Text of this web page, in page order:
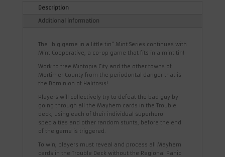
Description
Additional information
The "big game in a little tin" Mint Series continues with
Mint Cooperative, a co-op game that fits in a mint tin!
Work to free Mintopia City and the other towns of
Mortimer County from the periodontal danger that is
the Dominion of Halitosis!
Players will collectively try to defeat the bad guy by
going through all the Mayhem cards in the Trouble
deck, using each of their individual superhero
specialties and other random stunts, before the end
of the game is triggered.
To win, players must reveal and process all Mayhem
cards in the Trouble Deck without the Regional Panic